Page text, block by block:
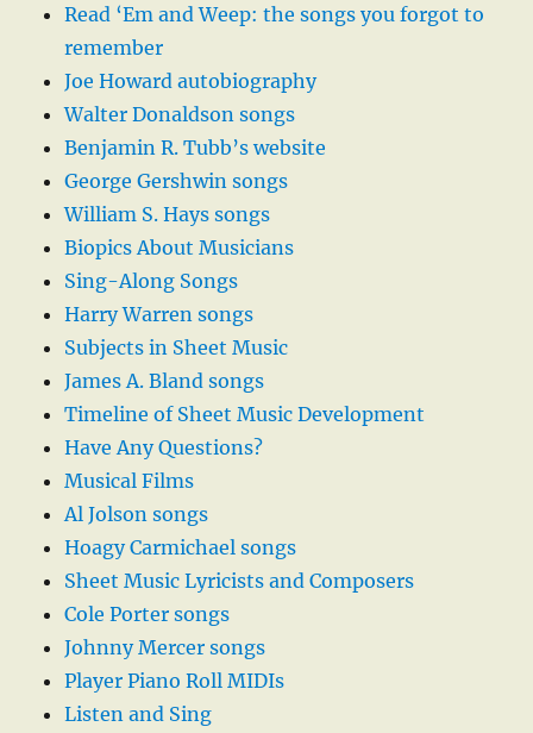
Read ‘Em and Weep: the songs you forgot to
remember
Joe Howard autobiography
Walter Donaldson songs
Benjamin R. Tubb’s website
George Gershwin songs
William S. Hays songs
Biopics About Musicians
Sing-Along Songs
Harry Warren songs
Subjects in Sheet Music
James A. Bland songs
Timeline of Sheet Music Development
Have Any Questions?
Musical Films
Al Jolson songs
Hoagy Carmichael songs
Sheet Music Lyricists and Composers
Cole Porter songs
Johnny Mercer songs
Player Piano Roll MIDIs
Listen and Sing